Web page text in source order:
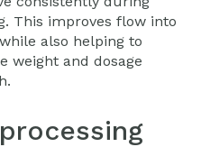
This improves flow into
also helping to
weight and dosage